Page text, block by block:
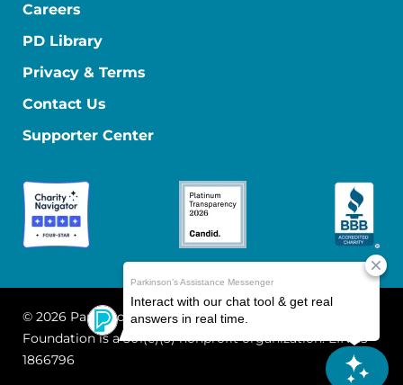
Careers
PD Library
Privacy & Terms
Contact Us
Supporter Center
© 2026 Parkinson's Foundation
The Parkinson's
Foundation is a 501(c)(3) nonprofit organization. EIN: 13-
1866796